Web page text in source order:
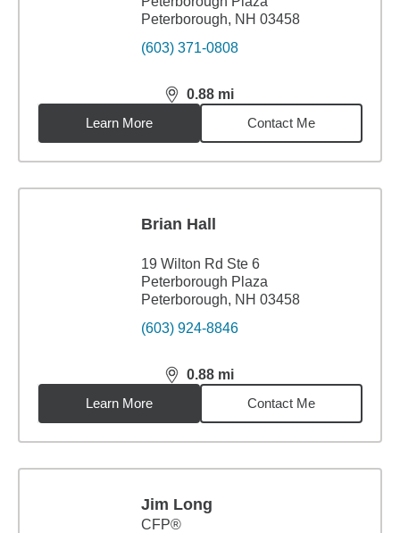
Peterborough, NH 03458
(603) 371-0808
0.88 mi
distance,0.88miles
Learn More
Contact Me
Brian Hall
19 Wilton Rd Ste 6
Peterborough Plaza
Peterborough, NH 03458
(603) 924-8846
0.88 mi
distance,0.88miles
Learn More
Contact Me
Jim Long
CFP®